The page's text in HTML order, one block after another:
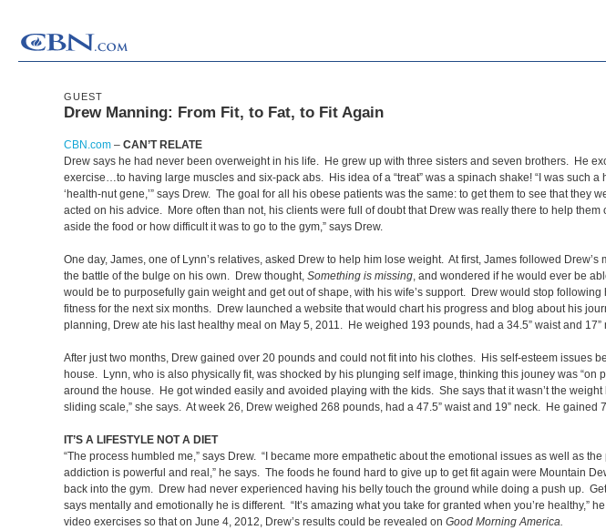
GUEST
Drew Manning: From Fit, to Fat, to Fit Again
CBN.com – CAN’T RELATE
Drew says he had never been overweight in his life. He grew up with three sisters and seven brothers. He
exercise…to having large muscles and six-pack abs. His idea of a “treat” was a spinach shake! “I was such
‘health-nut gene,’” says Drew. The goal for all his obese patients was the same: to get them to see that
acted on his advice. More often than not, his clients were full of doubt that Drew was really there to help
aside the food or how difficult it was to go to the gym,” says Drew.
One day, James, one of Lynn’s relatives, asked Drew to help him lose weight. At first, James followed
the battle of the bulge on his own. Drew thought, Something is missing, and wondered if he would ever be
would be to purposefully gain weight and get out of shape, with his wife’s support. Drew would stop
fitness for the next six months. Drew launched a website that would chart his progress and blog about his
planning, Drew ate his last healthy meal on May 5, 2011. He weighed 193 pounds, had a 34.5” waist and 17”
After just two months, Drew gained over 20 pounds and could not fit into his clothes. His self-esteem
house. Lynn, who is also physically fit, was shocked by his plunging self image, thinking this jouney was
around the house. He got winded easily and avoided playing with the kids. She says that it wasn’t the
sliding scale,” she says. At week 26, Drew weighed 268 pounds, had a 47.5” waist and 19” neck. He gained
IT’S A LIFESTYLE NOT A DIET
“The process humbled me,” says Drew. “I became more empathetic about the emotional issues as well as
addiction is powerful and real,” he says. The foods he found hard to give up to get fit again were Mountain
back into the gym. Drew had never experienced having his belly touch the ground while doing a push up.
says mentally and emotionally he is different. “It’s amazing what you take for granted when you’re healthy,”
video exercises so that on June 4, 2012, Drew’s results could be revealed on Good Morning America.